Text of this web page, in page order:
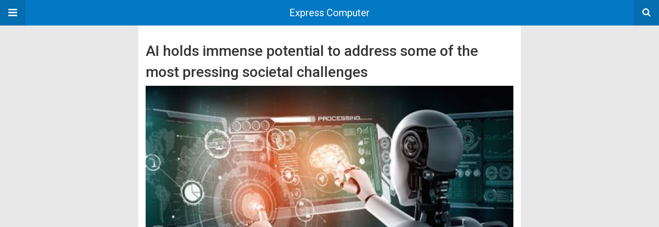
Express Computer
AI holds immense potential to address some of the
most pressing societal challenges